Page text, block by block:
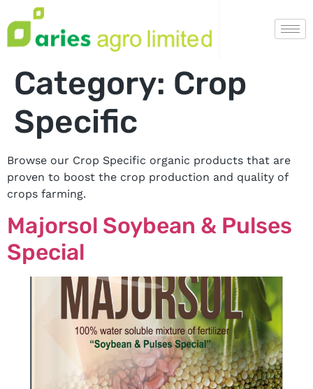
Category: Crop
Specific
Browse our Crop Specific organic products that are
proven to boost the crop production and quality of
crops farming.
Majorsol Soybean & Pulses
Special